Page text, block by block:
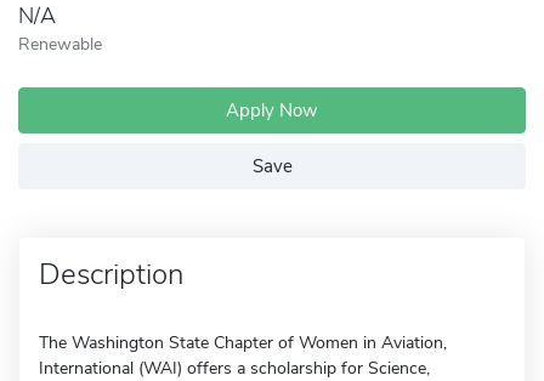
N/A
Renewable
Apply Now
Save
Description
The Washington State Chapter of Women in Aviation,
International (WAI) offers a scholarship for Science,